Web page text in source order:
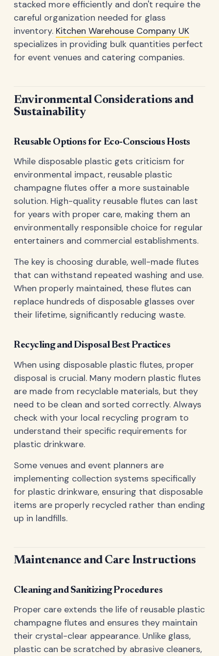
stacked more efficiently and don't require the
careful organization needed for glass
inventory. Kitchen Warehouse Company UK
specializes in providing bulk quantities perfect
for event venues and catering companies.
Environmental Considerations and
Sustainability
Reusable Options for Eco-Conscious Hosts
While disposable plastic gets criticism for
environmental impact, reusable plastic
champagne flutes offer a more sustainable
solution. High-quality reusable flutes can last
for years with proper care, making them an
environmentally responsible choice for regular
entertainers and commercial establishments.
The key is choosing durable, well-made flutes
that can withstand repeated washing and use.
When properly maintained, these flutes can
replace hundreds of disposable glasses over
their lifetime, significantly reducing waste.
Recycling and Disposal Best Practices
When using disposable plastic flutes, proper
disposal is crucial. Many modern plastic flutes
are made from recyclable materials, but they
need to be clean and sorted correctly. Always
check with your local recycling program to
understand their specific requirements for
plastic drinkware.
Some venues and event planners are
implementing collection systems specifically
for plastic drinkware, ensuring that disposable
items are properly recycled rather than ending
up in landfills.
Maintenance and Care Instructions
Cleaning and Sanitizing Procedures
Proper care extends the life of reusable plastic
champagne flutes and ensures they maintain
their crystal-clear appearance. Unlike glass,
plastic can be scratched by abrasive cleaners,